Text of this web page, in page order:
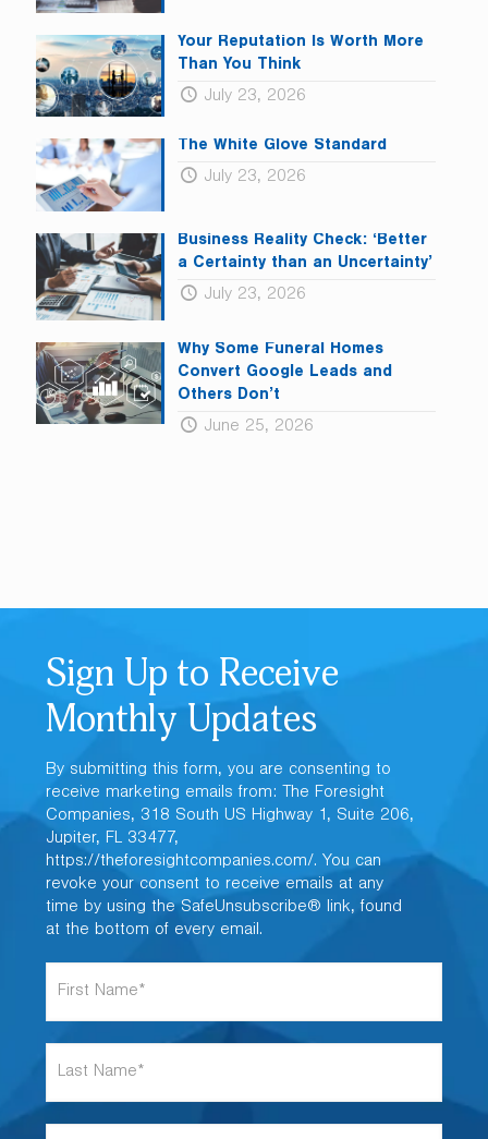
Your Reputation Is Worth More
Than You Think
July 23, 2026
The White Glove Standard
July 23, 2026
Business Reality Check: ‘Better
a Certainty than an Uncertainty’
July 23, 2026
Why Some Funeral Homes
Convert Google Leads and
Others Don’t
June 25, 2026
Sign Up to Receive
Monthly Updates
By submitting this form, you are consenting to
receive marketing emails from: The Foresight
Companies, 318 South US Highway 1, Suite 206,
Jupiter, FL 33477,
https://theforesightcompanies.com/. You can
revoke your consent to receive emails at any
time by using the SafeUnsubscribe® link, found
at the bottom of every email.
r
s
a
m
s
t